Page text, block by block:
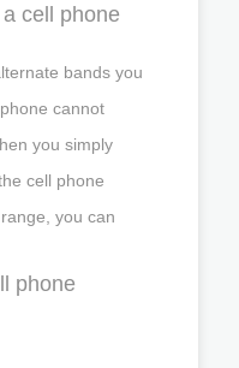
cell phone
bands you
cannot
you simply
cell phone
you can
phone